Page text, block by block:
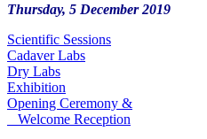
Thursday, 5 December 2019
Scientific Sessions
Cadaver Labs
Dry Labs
Exhibition
Opening Ceremony &
Welcome Reception